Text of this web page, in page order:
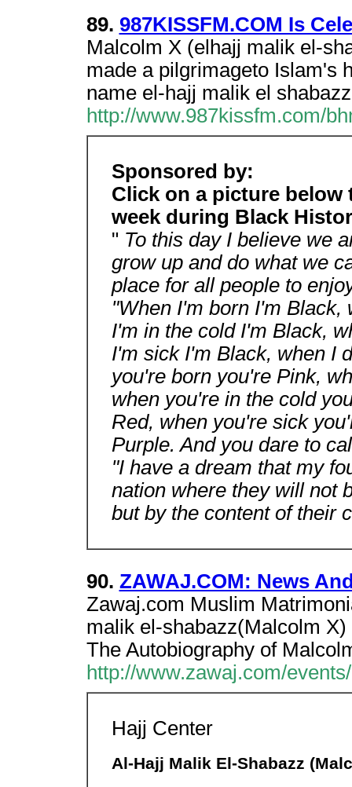
89. 987KISSFM.COM Is
Malcolm X (elhajj malik el-
made a pilgrimageto Islam's
name el-hajj malik el
http://www.987kissfm.com/
Sponsored by:
Click on a picture below
week during Black
" To this day I believe we
grow up and do what we
place for all people to
"When I'm born I'm Black,
I'm in the cold I'm Black,
I'm sick I'm Black, when I
you're born you're Pink,
when you're in the cold
Red, when you're sick
Purple. And you dare to
"I have a dream that my
nation where they will not
but by the content of their
90. ZAWAJ.COM: News
Zawaj.com Muslim
malik el-shabazz(Malcolm
The Autobiography of
http://www.zawaj.com/
Hajj Center
Al-Hajj Malik El-Shabazz